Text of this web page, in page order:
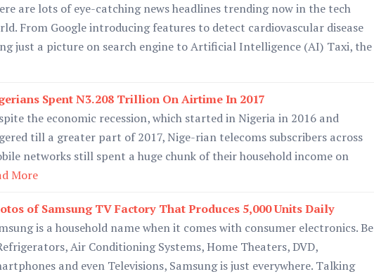
are lots of eye-catching news headlines trending now in the tech
From Google introducing features to detect cardiovascular disease
just a picture on search engine to Artificial Intelligence (AI) Taxi, the
Spent N3.208 Trillion On Airtime In 2017
the economic recession, which started in Nigeria in 2016 and
till a greater part of 2017, Nige-rian telecoms subscribers across
networks still spent a huge chunk of their household income on
More
of Samsung TV Factory That Produces 5,000 Units Daily
is a household name when it comes with consumer electronics. Be
Air Conditioning Systems, Home Theaters, DVD,
and even Televisions, Samsung is just everywhere. Talking